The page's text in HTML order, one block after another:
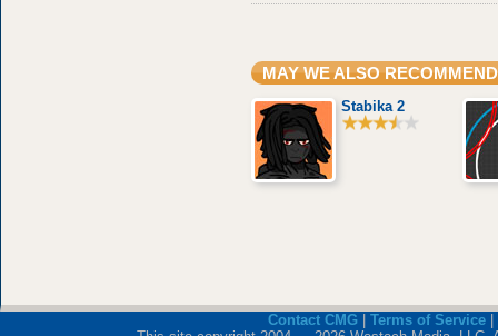
MAY WE ALSO RECOMMEND
Stabika 2
Contact CMG Terms of Service|